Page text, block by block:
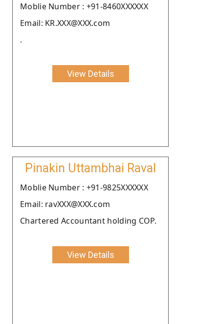
Moblie Number : +91-8460XXXXXX
Email: KR.XXX@XXX.com
.
View Details
Pinakin Uttambhai Raval
Moblie Number : +91-9825XXXXXX
Email: ravXXX@XXX.com
Chartered Accountant holding COP.
View Details